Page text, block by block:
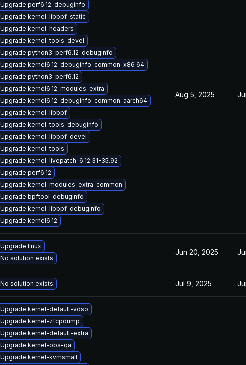
Upgrade perf6.12-debuginfo
Upgrade kernel-libbpf-static
Upgrade kernel-headers
Upgrade kernel-tools-devel
Upgrade python3-perf6.12-debuginfo
Upgrade kernel6.12-debuginfo-common-x86_64
Upgrade python3-perf6.12
Upgrade kernel6.12-modules-extra
Upgrade kernel6.12-debuginfo-common-aarch64
Upgrade kernel-libbpf
Upgrade kernel-tools-debuginfo
Upgrade kernel-libbpf-devel
Upgrade kernel-tools
Upgrade kernel-livepatch-6.12.31-35.92
Upgrade perf6.12
Upgrade kernel-modules-extra-common
Upgrade bpftool-debuginfo
Upgrade kernel-libbpf-debuginfo
Upgrade kernel6.12
Aug 5, 2025
Upgrade linux
No solution exists
Jun 20, 2025
No solution exists Jul 9, 2025
Upgrade kernel-default-vdso
Upgrade kernel-zfcpdump
Upgrade kernel-default-extra
Upgrade kernel-obs-qa
Upgrade kernel-kvmsmall